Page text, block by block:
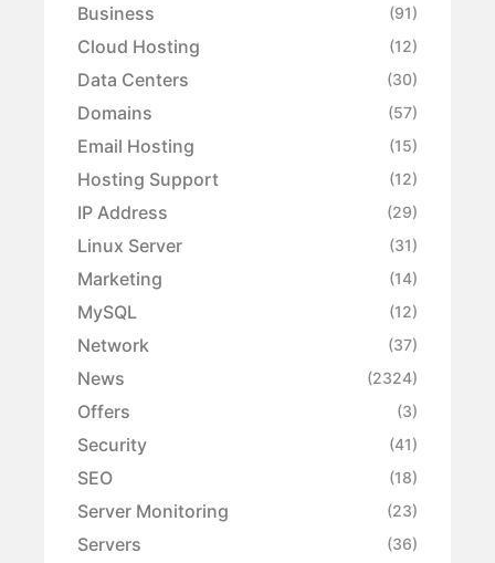
Business (91)
Cloud Hosting (12)
Data Centers (30)
Domains (57)
Email Hosting (15)
Hosting Support (12)
IP Address (29)
Linux Server (31)
Marketing (14)
MySQL (12)
Network (37)
News (2324)
Offers (3)
Security (41)
SEO (18)
Server Monitoring (23)
Servers (36)